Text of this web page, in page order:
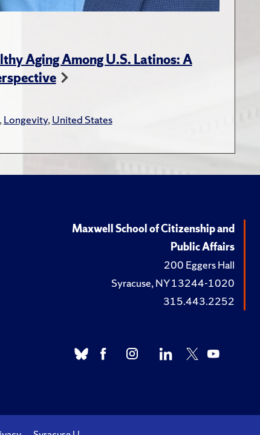
Aging Among U.S. Latinos: A
Longevity,United States
Maxwell School of Citizenship and
Public Affairs
200 Eggers Hall
Syracuse, NY 13244-1020
315.443.2252